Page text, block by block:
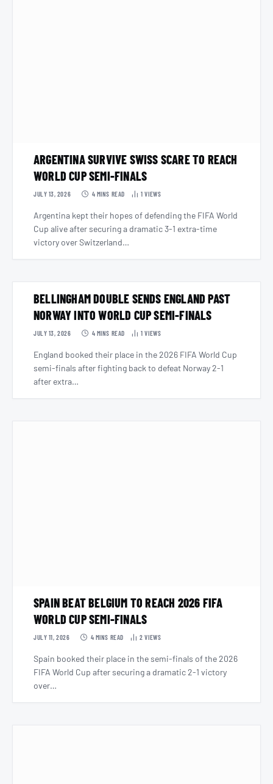
ARGENTINA SURVIVE SWISS SCARE TO REACH
WORLD CUP SEMI-FINALS
JULY 13, 2026 4 MINS READ 1VIEWS
Argentina kept their hopes of defending the FIFA World
Cup alive after securing a dramatic 3-1 extra-time
victory over Switzerland…
BELLINGHAM DOUBLE SENDS ENGLAND PAST
NORWAY INTO WORLD CUP SEMI-FINALS
JULY 13, 2026 4 MINS READ 1VIEWS
England booked their place in the 2026 FIFA World Cup
semi-finals after fighting back to defeat Norway 2-1
after extra…
SPAIN BEAT BELGIUM TO REACH 2026 FIFA
WORLD CUP SEMI-FINALS
JULY 11, 2026 4 MINS READ 2VIEWS
Spain booked their place in the semi-finals of the 2026
FIFA World Cup after securing a dramatic 2-1 victory
over…